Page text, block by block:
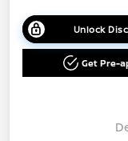
Unlock
Get Pre-